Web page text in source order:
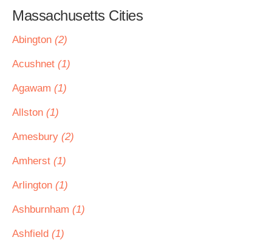
Massachusetts Cities
Abington (2)
Acushnet (1)
Agawam (1)
Allston (1)
Amesbury (2)
Amherst (1)
Arlington (1)
Ashburnham (1)
Ashfield (1)